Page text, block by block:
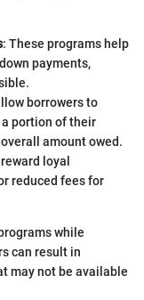
: These programs help
payments,
borrowers to
portion of their
amount owed.
loyal
reduced fees for
while
can result in
may not be available